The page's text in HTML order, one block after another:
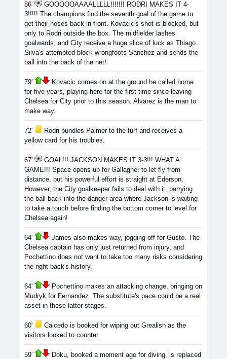
86'
GOOOOOAAAALLLLL!!!!!!! RODRI MAKES IT 4-
3!!!!! The champions find the seventh goal of the game to
get their noses back in front. Kovacic's shot is blocked, but
only to Rodri outside the box. The midfielder lashes
goalwards, and City receive a huge slice of luck as Thiago
Silva's attempted block wrongfoots Sanchez and sends the
ball into the back of the net!
79'
Kovacic comes on at the ground he called home
for five years, playing here for the first time since leaving
Chelsea for City prior to this season. Alvarez is the man to
make way.
72'
Rodri bundles Palmer to the turf and receives a
yellow card for his troubles.
67'
GOAL!!! JACKSON MAKES IT 3-3!!! WHAT A
GAME!!! Space opens up for Gallagher to let fly from
distance, but his powerful effort is straight at Ederson.
However, the City goalkeeper fails to deal with it, parrying
the ball back into the danger area where Jackson is waiting
to take a touch before finding the bottom corner to level for
Chelsea again!
64'
James also makes way, jogging off for Gusto. The
Chelsea captain has only just returned from injury, and
Pochettino does not want to take too many risks considering
the right-back's history.
64'
Pochettino makes an attacking change, bringing on
Mudryk for Fernandez. The substitute's pace could be a real
asset in these latter stages.
60'
Caicedo is booked for wiping out Grealish as the
visitors looked to counter.
59'
Doku, booked a moment ago for diving, is replaced